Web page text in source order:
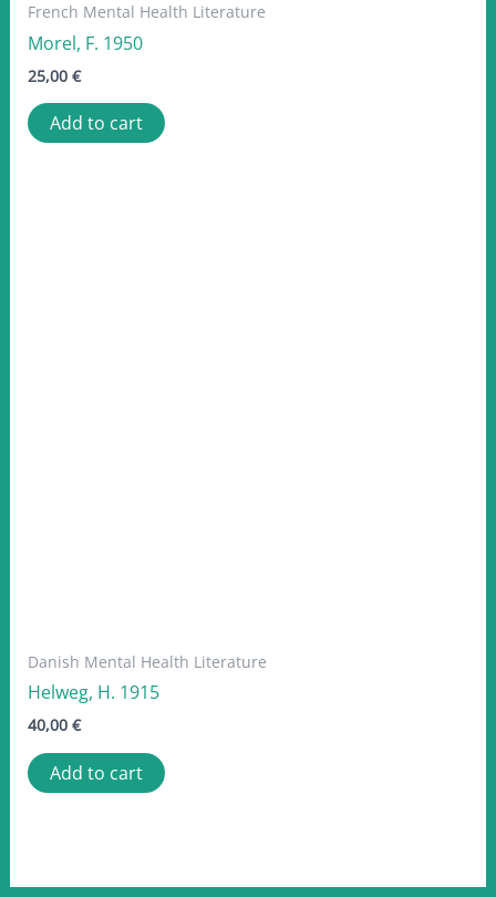
French Mental Health Literature
Morel, F. 1950
25,00 €
Add to cart
Danish Mental Health Literature
Helweg, H. 1915
40,00 €
Add to cart